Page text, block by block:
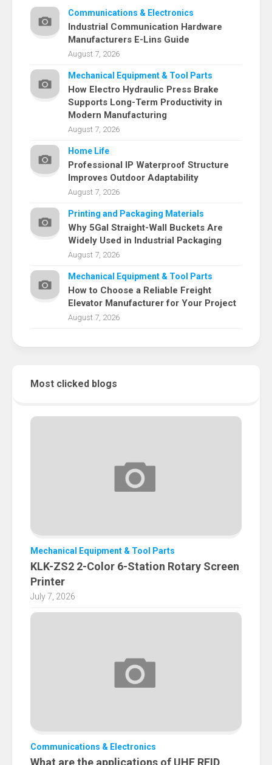
Communications & Electronics
Industrial Communication Hardware
Manufacturers E-Lins Guide
August 7, 2026
Mechanical Equipment & Tool Parts
How Electro Hydraulic Press Brake
Supports Long-Term Productivity in
Modern Manufacturing
August 7, 2026
Home Life
Professional IP Waterproof Structure
Improves Outdoor Adaptability
August 7, 2026
Printing and Packaging Materials
Why 5Gal Straight-Wall Buckets Are
Widely Used in Industrial Packaging
August 7, 2026
Mechanical Equipment & Tool Parts
How to Choose a Reliable Freight
Elevator Manufacturer for Your Project
August 7, 2026
Most clicked blogs
Mechanical Equipment & Tool Parts
KLK-ZS2 2-Color 6-Station Rotary Screen
Printer
July 7, 2026
Communications & Electronics
What are the applications of UHF RFID